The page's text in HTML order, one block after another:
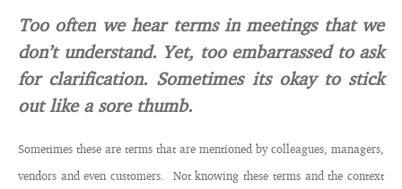
Too often we hear terms in meetings that we
don’t understand. Yet, too embarrassed to ask
for clarification. Sometimes its okay to stick
out like a sore thumb.
Sometimes these are terms that are mentioned by colleagues, managers,
vendors and even customers. Not knowing these terms and the context